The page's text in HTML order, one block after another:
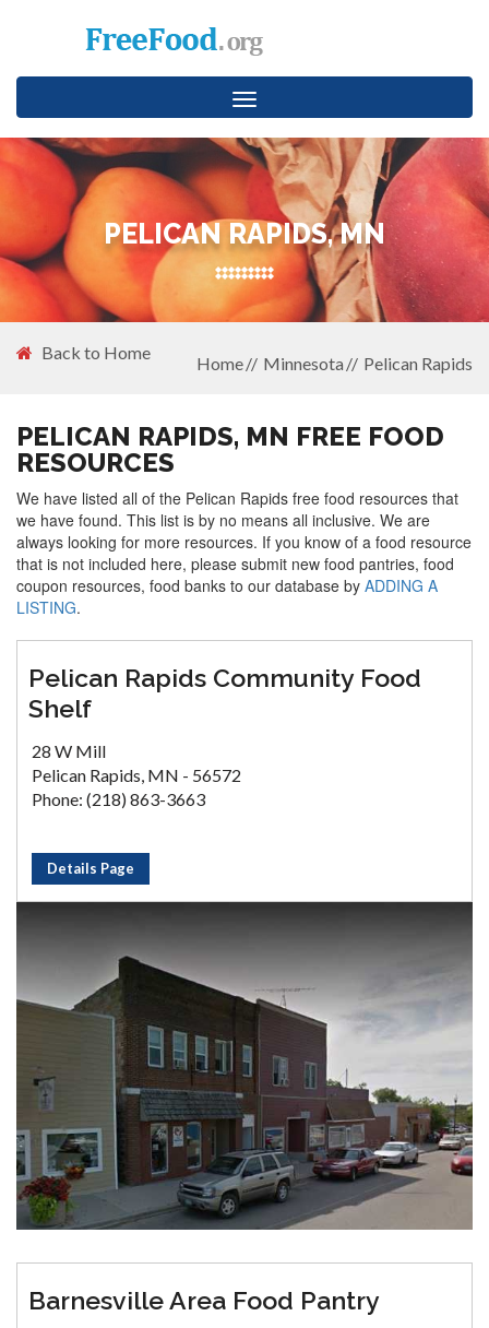
Toggle
navigation
PELICAN RAPIDS, MN
Back to Home
Home Minnesota Pelican Rapids
PELICAN RAPIDS, MN FREE FOOD
RESOURCES
We have listed all of the Pelican Rapids free food resources that
we have found. This list is by no means all inclusive. We are
always looking for more resources. If you know of a food resource
that is not included here, please submit new food pantries, food
coupon resources, food banks to our database by ADDING A
LISTING.
Pelican Rapids Community Food
Shelf
28 W Mill
Pelican Rapids, MN - 56572
Phone: (218) 863-3663
Details Page
Barnesville Area Food Pantry